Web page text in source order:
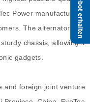
Power manufactures
The alternator is
chassis, allowing it
gadgets.
and foreign joint venture